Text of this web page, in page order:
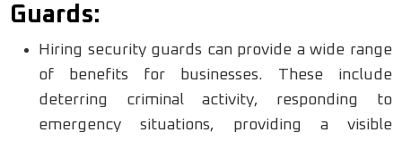
Guards:
Hiring security guards can provide a wide range
of benefits for businesses. These include
deterring criminal activity, responding to
emergency situations, providing a visible